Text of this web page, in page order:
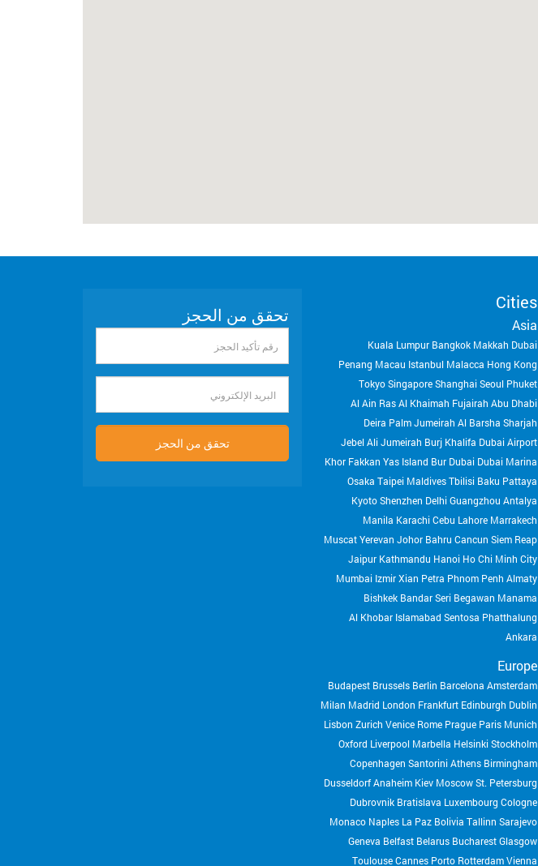
Cities
Asia
Dubai
Makkah
Bangkok
Kuala Lumpur
Hong Kong
Malacca
Istanbul
Macau
Penang
Phuket
Seoul
Shanghai
Singapore
Tokyo
Abu Dhabi
Fujairah
Ras Al Khaimah
Al Ain
Sharjah
Al Barsha
Palm Jumeirah
Deira
Dubai Airport
Burj Khalifa
Jumeirah
Jebel Ali
Dubai Marina
Bur Dubai
Yas Island
Khor Fakkan
Pattaya
Baku
Tbilisi
Maldives
Taipei
Osaka
Antalya
Guangzhou
Delhi
Shenzhen
Kyoto
Marrakech
Lahore
Cebu
Karachi
Manila
Siem Reap
Cancun
Johor Bahru
Yerevan
Muscat
Ho Chi Minh City
Hanoi
Kathmandu
Jaipur
Almaty
Phnom Penh
Petra
Xian
Izmir
Mumbai
Manama
Bandar Seri Begawan
Bishkek
Phatthalung
Sentosa
Islamabad
Al Khobar
Ankara
Europe
Amsterdam
Barcelona
Berlin
Brussels
Budapest
Dublin
Edinburgh
Frankfurt
London
Madrid
Milan
Munich
Paris
Prague
Rome
Venice
Zurich
Lisbon
Stockholm
Helsinki
Marbella
Liverpool
Oxford
Birmingham
Athens
Santorini
Copenhagen
St. Petersburg
Moscow
Kiev
Anaheim
Dusseldorf
Cologne
Luxembourg
Bratislava
Dubrovnik
Sarajevo
Tallinn
La Paz Bolivia
Naples
Monaco
Glasgow
Bucharest
Belarus
Belfast
Geneva
Vienna
Rotterdam
Porto
Cannes
Toulouse
تحقق من الحجز
تأكيد
الحجز
الإلكتروني
تحقق من الحجز